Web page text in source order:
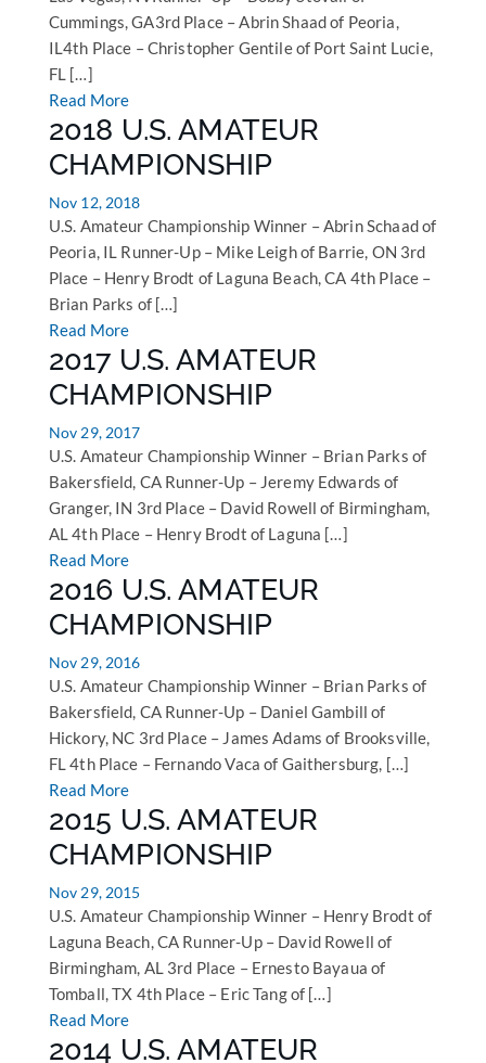
Cummings, GA3rd Place – Abrin Shaad of Peoria,
IL4th Place – Christopher Gentile of Port Saint Lucie,
FL […]
Read More
2018 U.S. AMATEUR
CHAMPIONSHIP
Nov 12, 2018
U.S. Amateur Championship Winner – Abrin Schaad of
Peoria, IL Runner-Up – Mike Leigh of Barrie, ON 3rd
Place – Henry Brodt of Laguna Beach, CA 4th Place –
Brian Parks of […]
Read More
2017 U.S. AMATEUR
CHAMPIONSHIP
Nov 29, 2017
U.S. Amateur Championship Winner – Brian Parks of
Bakersfield, CA Runner-Up – Jeremy Edwards of
Granger, IN 3rd Place – David Rowell of Birmingham,
AL 4th Place – Henry Brodt of Laguna […]
Read More
2016 U.S. AMATEUR
CHAMPIONSHIP
Nov 29, 2016
U.S. Amateur Championship Winner – Brian Parks of
Bakersfield, CA Runner-Up – Daniel Gambill of
Hickory, NC 3rd Place – James Adams of Brooksville,
FL 4th Place – Fernando Vaca of Gaithersburg, […]
Read More
2015 U.S. AMATEUR
CHAMPIONSHIP
Nov 29, 2015
U.S. Amateur Championship Winner – Henry Brodt of
Laguna Beach, CA Runner-Up – David Rowell of
Birmingham, AL 3rd Place – Ernesto Bayaua of
Tomball, TX 4th Place – Eric Tang of […]
Read More
2014 U.S. AMATEUR